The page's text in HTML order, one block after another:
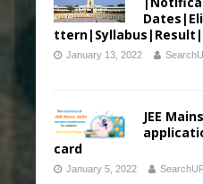
January 13, 2022
JEE
card
January 5, 2022